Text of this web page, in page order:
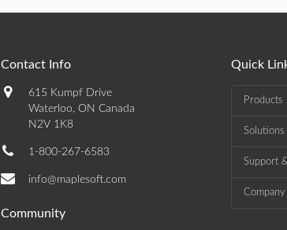
Contact Info
615 Kumpf Drive
Waterloo, ON Canada
N2V 1K8
1-800-267-6583
info@maplesoft.com
Community
Quick
Products
Solutions
Support
Company